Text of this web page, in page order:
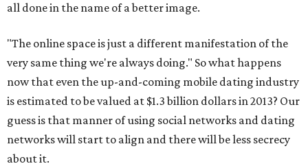
all done in the name of a better image.
"The online space is just a different manifestation of the
very same thing we're always doing." So what happens
now that even the up-and-coming mobile dating industry
is estimated to be valued at $1.3 billion dollars in 2013? Our
guess is that manner of using social networks and dating
networks will start to align and there will be less secrecy
about it.